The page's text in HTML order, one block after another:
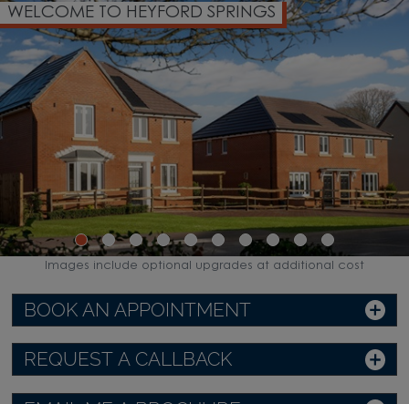
WELCOME TO HEYFORD SPRINGS
BOOK AN APPOINTMENT
REQUEST A CALLBACK
Images include optional upgrades at additional cost